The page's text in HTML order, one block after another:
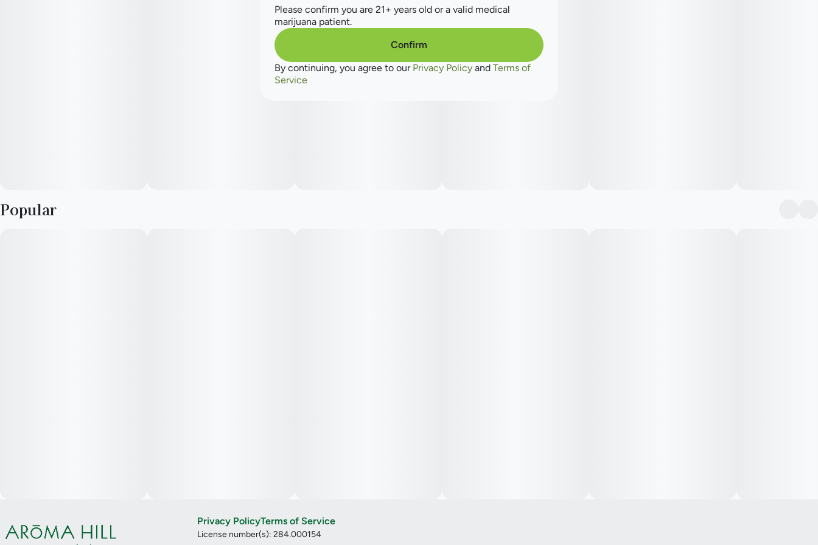
Tales & Travels is the spunky little sibling of the award-
winning Revolution Cannabis. We're affordable, full of
character(s), and know how to blend our big sister's
expertise into a fun mix of THC goodies - perfect for
everyone from the canna-curious to the canna-chronic.
Popular
Privacy PolicyTerms of Service
License number(s): 284.000154
Please confirm you are 21+ years old or a valid medical
marijuana patient.
Confirm
By continuing, you agree to our Privacy Policy and Terms of
Service